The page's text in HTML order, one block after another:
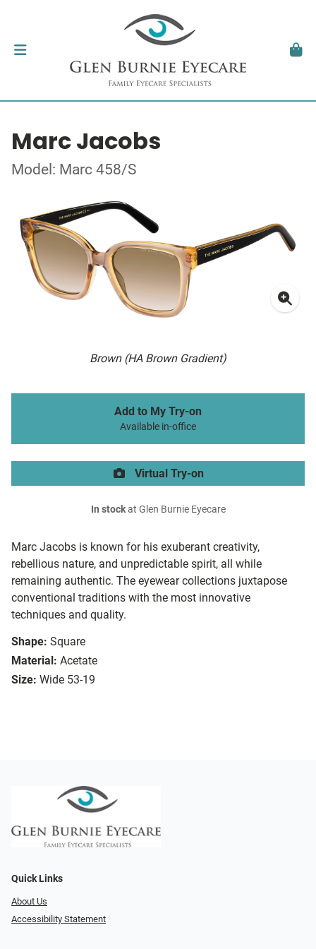
Marc Jacobs
Model: Marc 458/S
Brown (HA Brown Gradient)
Marc Jacobs is known for his exuberant creativity,
rebellious nature, and unpredictable spirit, all while
remaining authentic. The eyewear collections juxtapose
conventional traditions with the most innovative
techniques and quality.
Shape: Square
Material: Acetate
Size: Wide 53-19
Add to My Try-on
Available in-office
Virtual Try-on
In stockat Glen Burnie Eyecare
Quick Links
About Us
Accessibility Statement